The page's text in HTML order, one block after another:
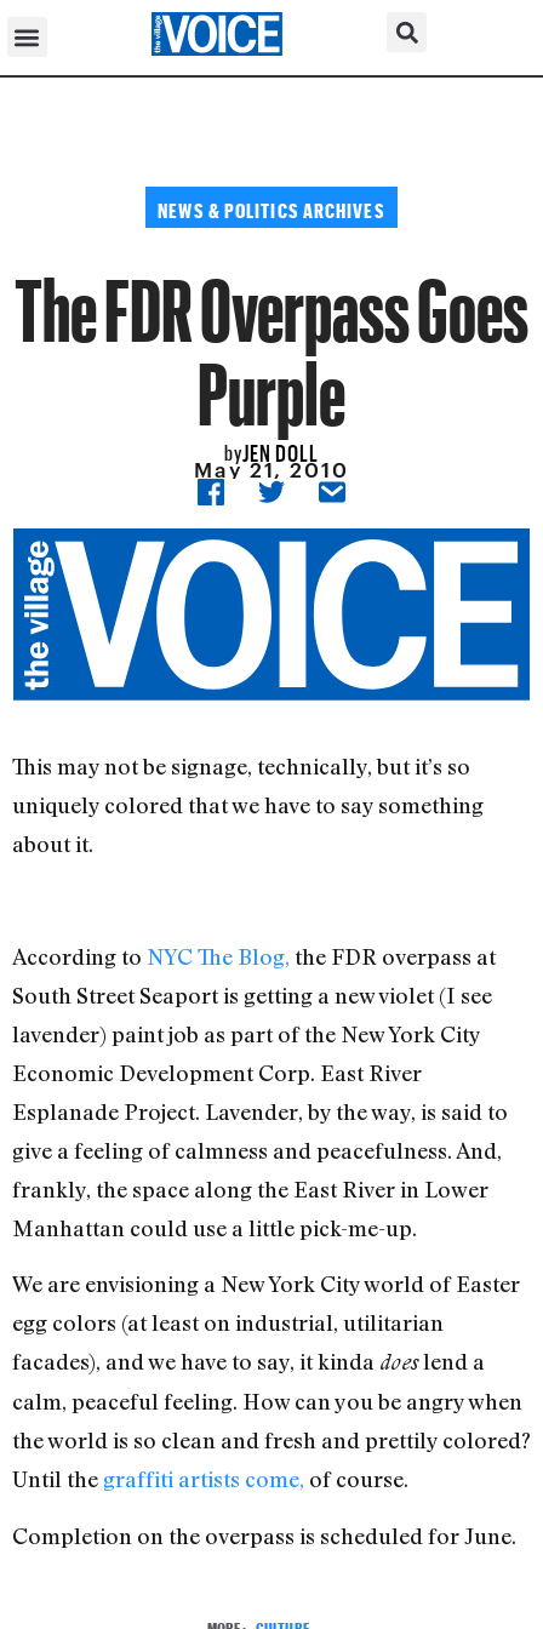
NEWS & POLITICS ARCHIVES
The FDR Overpass Goes
Purple
byJEN DOLL
May 21, 2010
This may not be signage, technically, but it’s so
uniquely colored that we have to say something
about it.
According to NYC The Blog, the FDR overpass at
South Street Seaport is getting a new violet (I see
lavender) paint job as part of the New York City
Economic Development Corp. East River
Esplanade Project. Lavender, by the way, is said to
give a feeling of calmness and peacefulness. And,
frankly, the space along the East River in Lower
Manhattan could use a little pick-me-up.
We are envisioning a New York City world of Easter
egg colors (at least on industrial, utilitarian
facades), and we have to say, it kinda doeslend a
calm, peaceful feeling. How can you be angry when
the world is so clean and fresh and prettily colored?
Until the graffiti artists come, of course.
Completion on the overpass is scheduled for June.